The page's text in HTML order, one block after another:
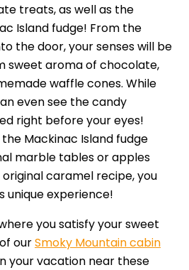
treats, as well as the
Island fudge! From the
the door, your senses will be
sweet aroma of chocolate,
waffle cones. While
even see the candy
right before your eyes!
Mackinac Island fudge
marble tables or apples
caramel recipe, you
unique experience!
you satisfy your sweet
ourSmoky Mountain cabin
your vacation near these